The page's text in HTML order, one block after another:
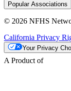
Popular Associations
© 2026 NFHS
California Privacy
Your Privacy
A Product of